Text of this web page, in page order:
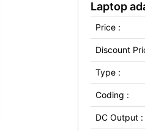
Laptop
Price :
Discount
Type :
Coding :
DC Output :